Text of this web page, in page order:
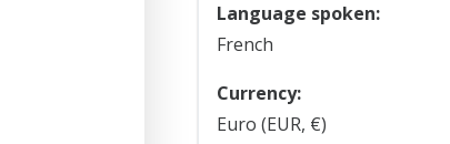
Language spoken:
French
Currency:
Euro (EUR, €)